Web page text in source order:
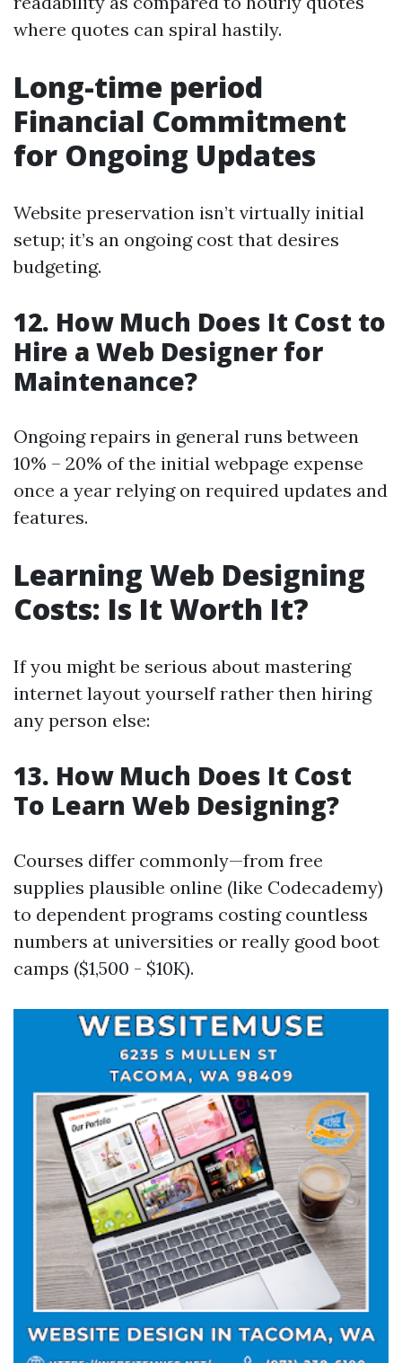
where quotes can spiral hastily.
Long-time period
Financial Commitment
for Ongoing Updates
Website preservation isn’t virtually initial
setup; it’s an ongoing cost that desires
budgeting.
12. How Much Does It Cost to
Hire a Web Designer for
Maintenance?
Ongoing repairs in general runs between
10% – 20% of the initial webpage expense
once a year relying on required updates and
features.
Learning Web Designing
Costs: Is It Worth It?
If you might be serious about mastering
internet layout yourself rather then hiring
any person else:
13. How Much Does It Cost
To Learn Web Designing?
Courses differ commonly—from free
supplies plausible online (like Codecademy)
to dependent programs costing countless
numbers at universities or really good boot
camps ($1,500 - $10K).